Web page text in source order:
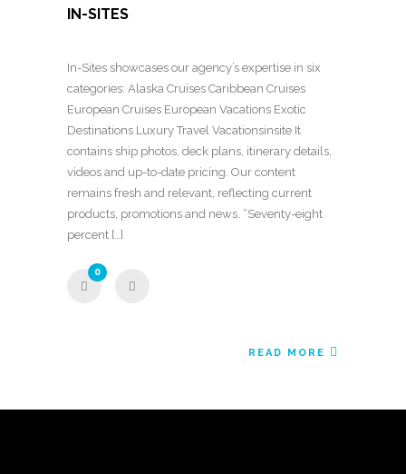
IN-SITES
In-Sites showcases our agency’s expertise in six
categories: Alaska Cruises Caribbean Cruises
European Cruises European Vacations Exotic
Destinations Luxury Travel Vacationsinsite It
contains ship photos, deck plans, itinerary details,
videos and up-to-date pricing. Our content
remains fresh and relevant, reflecting current
products, promotions and news. “Seventy-eight
percent […]
0
READ MORE